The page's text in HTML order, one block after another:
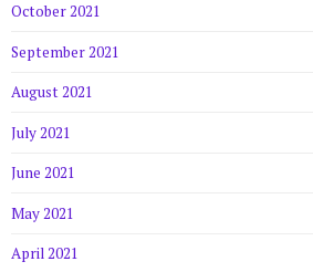
October 2021
September 2021
August 2021
July 2021
June 2021
May 2021
April 2021